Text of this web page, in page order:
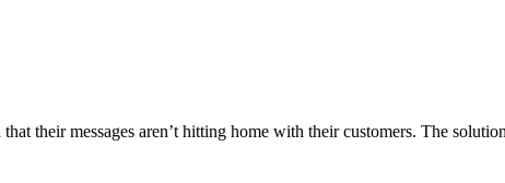
their messages aren’t hitting home with their customers. The